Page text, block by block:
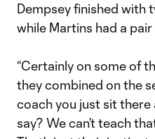
Dempsey finished with
while Martins had a
“Certainly on some of
they combined on the
coach you just sit there
say? We can’t teach